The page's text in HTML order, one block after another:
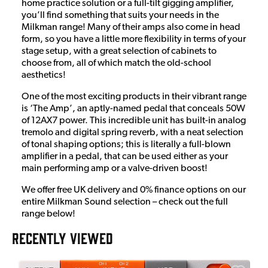
home practice solution or a full-tilt gigging amplifier,
you’ll find something that suits your needs in the
Milkman range! Many of their amps also come in head
form, so you have a little more flexibility in terms of your
stage setup, with a great selection of cabinets to
choose from, all of which match the old-school
aesthetics!
One of the most exciting products in their vibrant range
is ‘The Amp’, an aptly-named pedal that conceals 50W
of 12AX7 power. This incredible unit has built-in analog
tremolo and digital spring reverb, with a neat selection
of tonal shaping options; this is literally a full-blown
amplifier in a pedal, that can be used either as your
main performing amp or a valve-driven boost!
We offer free UK delivery and 0% finance options on our
entire Milkman Sound selection – check out the full
range below!
RECENTLY VIEWED